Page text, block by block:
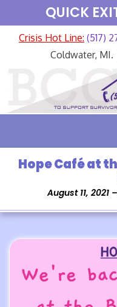
QUICK
Crisis Hot Line: (517)
Coldwater,
Hope Café at
August 11, 2021